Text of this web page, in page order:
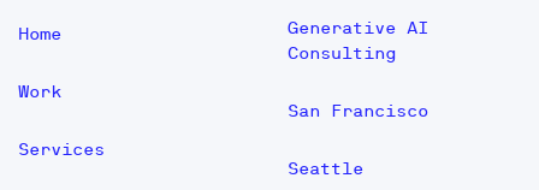
Home
Work
Services
Generative AI
Consulting
San Francisco
Seattle